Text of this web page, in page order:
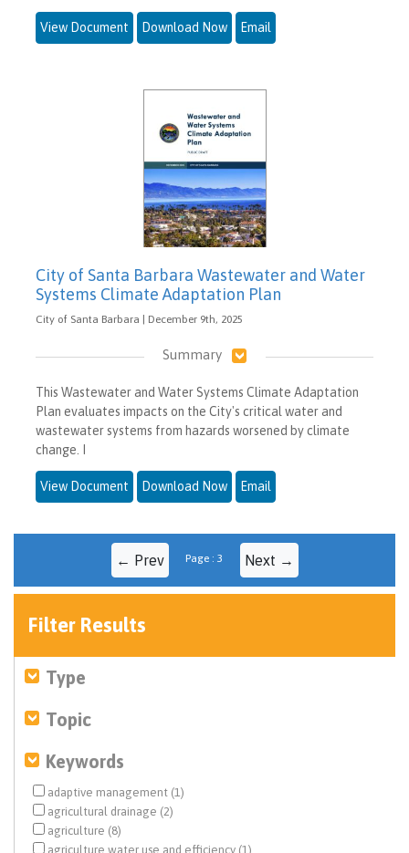
View Document Download Now Email
City of Santa Barbara Wastewater and Water
Systems Climate Adaptation Plan
City of Santa Barbara | December 9th, 2025
Summary
This Wastewater and Water Systems Climate Adaptation
Plan evaluates impacts on the City's critical water and
wastewater systems from hazards worsened by climate
change. I
View Document Download Now Email
← Prev Page : 3 Next →
Filter Results
Type
Topic
Keywords
adaptive management (1)
agricultural drainage (2)
agriculture (8)
agriculture water use and efficiency (1)